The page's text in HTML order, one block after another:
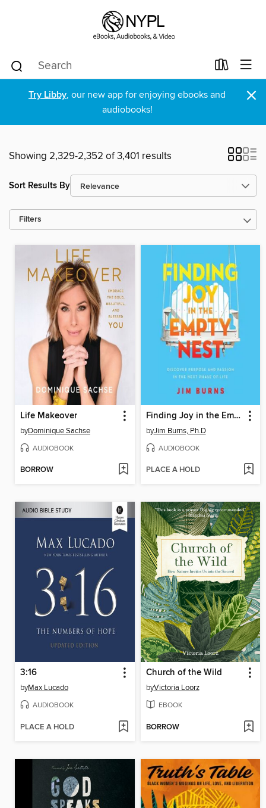
Try Libby, our new app for enjoying ebooks and
audiobooks!
×
Showing 2,329-2,352 of 3,401 results
Sort Results By
Filters
Life Makeover
byDominique Sachse
AUDIOBOOK
BORROW
Finding Joy in the Empty Nest
byJim Burns, Ph.D
AUDIOBOOK
PLACE A HOLD
3:16
byMax Lucado
AUDIOBOOK
PLACE A HOLD
Church of the Wild
byVictoria Loorz
EBOOK
BORROW